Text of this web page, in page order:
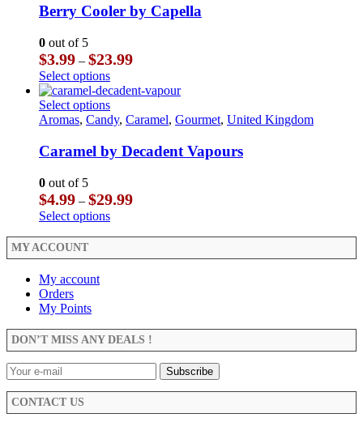
page
The
options
be
chosen
on
the
product
page
multiple
variants.
options
may
be
chosen
on
the
page
Berry Cooler by Capella
0 out of 5
$3.99 – $23.99Price
$3.99
through
$23.99
Select optionsThis
product
has
multiple
The
options
be
chosen
on
the
Select optionsThis
product
multiple
variants.
options
may
be
chosen
Aromas, Candy, Caramel, Gourmet, United Kingdom
Caramel by Decadent Vapours
0 out of 5
$4.99 – $29.99Price
through
Select optionsThis
multiple
be
chosen
on
product
MY ACCOUNT
My account
Orders
My Points
DON’T MISS ANY DEALS !
CONTACT US